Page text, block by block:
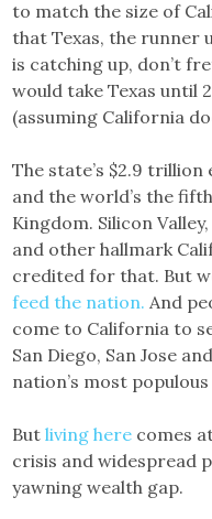
to match the size of
that Texas, the runner
is catching up, don’t
would take Texas until
(assuming California
The state’s $2.9
and the world’s the
Kingdom. Silicon
and other hallmark
credited for that. But
feed the nation. And
come to California to
San Diego, San Jose
nation’s most
Butliving here comes
crisis and widespread
yawning wealth gap.